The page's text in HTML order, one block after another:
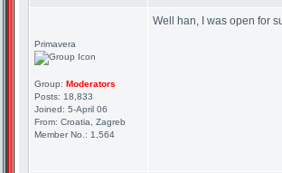
Primavera
Group: Moderators
Posts: 18,833
Joined: 5-April 06
From: Croatia, Zagreb
Member No.: 1,564
Well han, I was open for